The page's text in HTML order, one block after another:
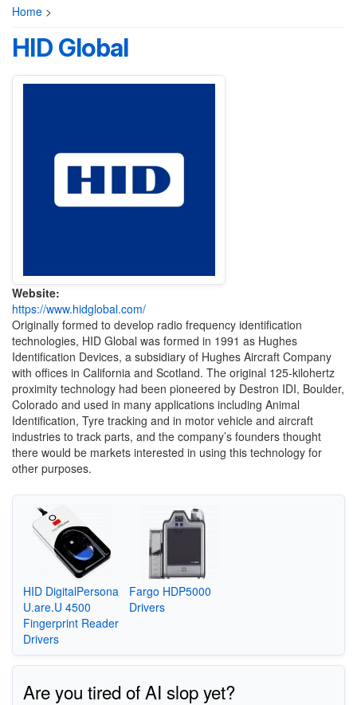
Home >
HID Global
Website:
https://www.hidglobal.com/
Originally formed to develop radio frequency identification
technologies, HID Global was formed in 1991 as Hughes
Identification Devices, a subsidiary of Hughes Aircraft Company
with offices in California and Scotland. The original 125-kilohertz
proximity technology had been pioneered by Destron IDI, Boulder,
Colorado and used in many applications including Animal
Identification, Tyre tracking and in motor vehicle and aircraft
industries to track parts, and the company’s founders thought
there would be markets interested in using this technology for
other purposes.
HID DigitalPersona
U.are.U 4500
Fingerprint Reader
Drivers
Fargo HDP5000
Drivers
Are you tired of AI slop yet?